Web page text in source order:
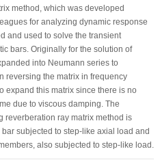
method, which was developed
for analyzing dynamic response
and used to solve the transient
bars. Originally for the solution of
into Neumann series to
reversing the matrix in frequency
expand this matrix since there is no
due to viscous damping. The
reverberation ray matrix method is
subjected to step-like axial load and
also subjected to step-like load.